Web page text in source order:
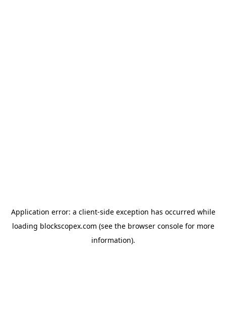
Application error: a client-side exception has occurred while
loading blockscopex.com (see the browser consolefor more
information).